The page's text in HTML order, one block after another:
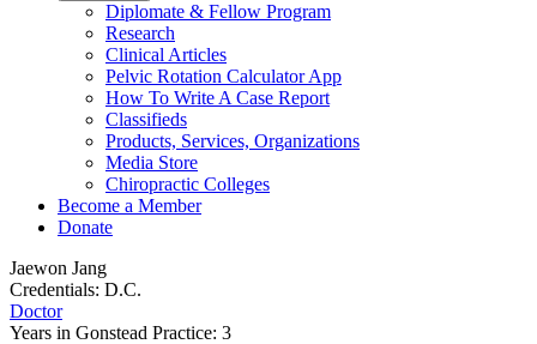
Diplomate & Fellow Program
Research
Clinical Articles
Pelvic Rotation Calculator App
How To Write A Case Report
Classifieds
Products, Services, Organizations
Media Store
Chiropractic Colleges
Become a Member
Donate
Jaewon Jang
Credentials: D.C.
Doctor
Years in Gonstead Practice: 3